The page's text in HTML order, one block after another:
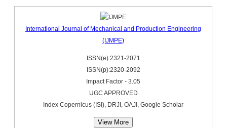
International Journal of Mechanical and Production Engineering
(IJMPE)
ISSN(e):2321-2071
ISSN(p):2320-2092
Impact Factor - 3.05
UGC APPROVED
Index Copernicus (ISI), DRJI, OAJI, Google Scholar
View More